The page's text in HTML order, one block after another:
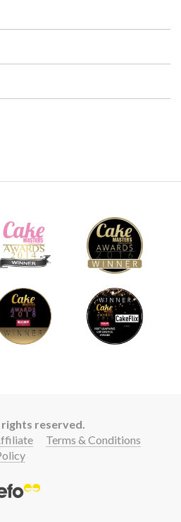
reserved.
Terms & Conditions